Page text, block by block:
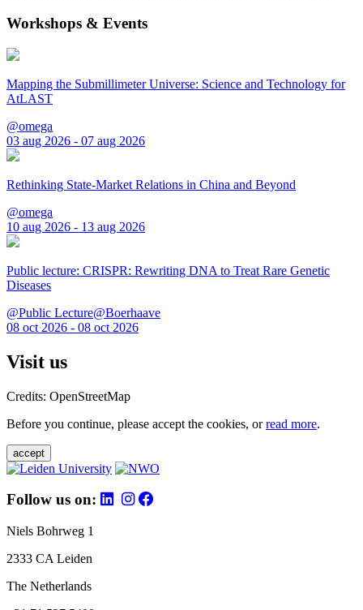
Workshops & Events
Mapping the Submillimeter Universe: Science and Technology for
AtLAST
@omega
03 aug 2026 - 07 aug 2026
Rethinking State-Market Relations in China and Beyond
@omega
10 aug 2026 - 13 aug 2026
Public lecture: CRISPR: Rewriting DNA to Treat Rare Genetic
Diseases
@Public Lecture@Boerhaave
08 oct 2026 - 08 oct 2026
Visit us
Credits: OpenStreetMap
Before you continue, please accept the cookies, orread more.
accept
Follow us on:
Niels Bohrweg 1
2333 CA Leiden
The Netherlands